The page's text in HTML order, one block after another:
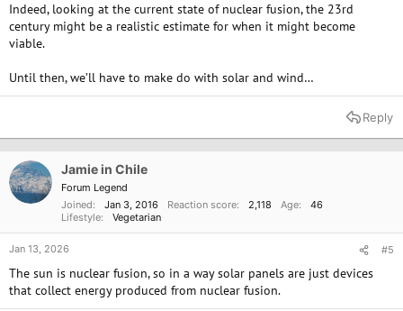
Indeed, looking at the current state of nuclear fusion, the 23rd
century might be a realistic estimate for when it might become
viable.
Until then, we’ll have to make do with solar and wind…
Reply
Jamie in Chile
Forum Legend
Joined
Jan 3, 2016 Reaction score 2,118 Age
46
Lifestyle
Vegetarian
Jan 13, 2026 #5
The sun is nuclear fusion, so in a way solar panels are just devices
that collect energy produced from nuclear fusion.